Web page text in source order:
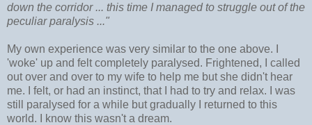
down the corridor ... this time I managed to struggle out of the
peculiar paralysis ..."
My own experience was very similar to the one above. I
'woke' up and felt completely paralysed. Frightened, I called
out over and over to my wife to help me but she didn't hear
me. I felt, or had an instinct, that I had to try and relax. I was
still paralysed for a while but gradually I returned to this
world. I know this wasn't a dream.